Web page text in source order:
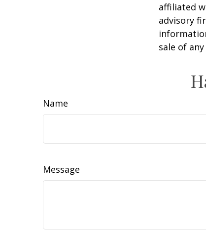
affiliated
advisory
sale of
Name
Message